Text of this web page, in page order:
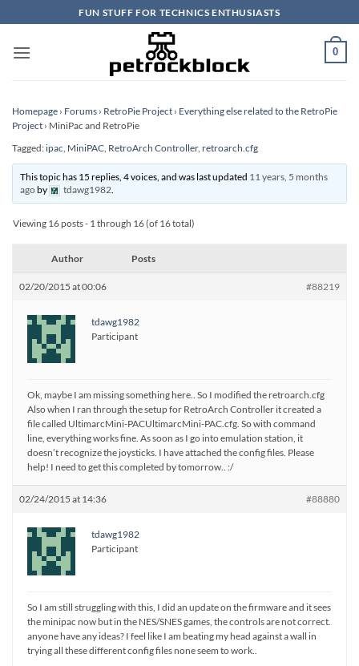
to
content
FUN STUFF FOR TECHNICS ENTHUSIASTS
0
Homepage › Forums › RetroPie Project › Everything else related to the RetroPie
Project › MiniPac and RetroPie
Tagged: ipac, MiniPAC, RetroArch Controller, retroarch.cfg
This topic has 15 replies, 4 voices, and was last updated 11 years, 5 months
agoby tdawg1982.
Viewing 16 posts - 1 through 16 (of 16 total)
Author Posts
02/20/2015 at 00:06 #88219
tdawg1982
Participant
Ok, maybe I am missing something here.. So I modified the retroarch.cfg
Also when I ran through the setup for RetroArch Controller it created a
file called UltimarcMini-PACUltimarcMini-PAC.cfg. So with command
line, everything works fine. As soon as I go into emulation station, it
doesn’t recognize the joysticks. I have attached the config files. Please
help! I need to get this completed by tomorrow.. :/
02/24/2015 at 14:36 #88880
tdawg1982
Participant
So I am still struggling with this, I did an update on the firmware and it sees
the minipac now but in the NES/SNES games, the controls are not correct.
anyone have any ideas? I feel like I am beating my head against a wall in
trying all these different config files none seem to work..